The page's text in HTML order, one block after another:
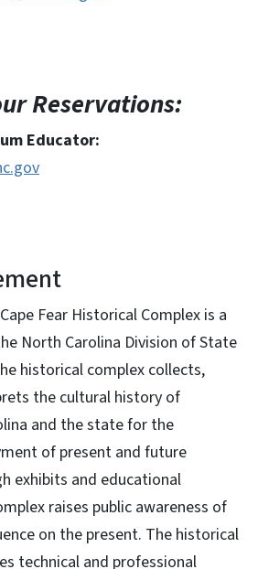
Reservations:
Educator:
Fear Historical Complex is a
North Carolina Division of State
historical complex collects,
the cultural history of
and the state for the
of present and future
exhibits and educational
raises public awareness of
on the present. The historical
technical and professional